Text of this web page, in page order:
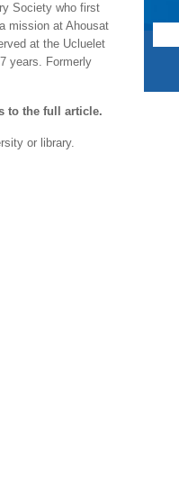
Society who first
mission at Ahousat
at the Ucluelet
years. Formerly
to the full article.
or library.